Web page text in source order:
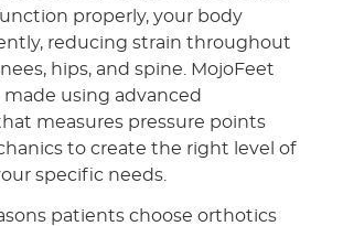
properly, your body
reducing strain throughout
hips, and spine. MojoFeet
using advanced
measures pressure points
to create the right level of
specific needs.
patients choose orthotics